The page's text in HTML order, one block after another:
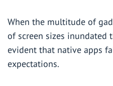
When the multitude of
of screen sizes inundated
evident that native apps
expectations.